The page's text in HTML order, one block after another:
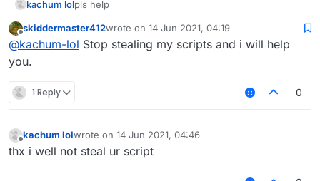
kachum lolpls help
Offline
skiddermaster412wrote on 14 Jun 2021, 04:19
last edited by
@kachum-lol Stop stealing my scripts and i will help
you.
1 Reply 0
Offline
kachum lolwrote on 14 Jun 2021, 04:46
last edited by
thx i well not steal ur script